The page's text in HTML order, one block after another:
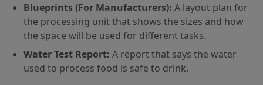
Blueprints (For Manufacturers): A layout plan for
the processing unit that shows the sizes and how
the space will be used for different tasks.
Water Test Report: A report that says the water
used to process food is safe to drink.